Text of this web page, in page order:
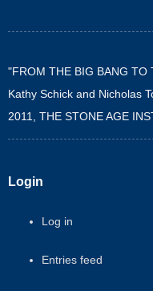
"FROM THE BIG BANG
Kathy Schick and Nicholas
2011, THE STONE AGE
Login
Log in
Entries feed